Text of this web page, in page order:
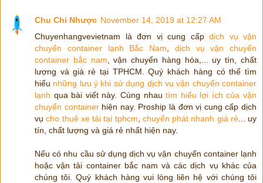
Chu Chỉ Nhược November 14, 2019 at 12:27 AM
Chuyenhangvevietnam là đơn vị cung cấp dịch vụ vận
chuyển container lạnh Bắc Nam
dịch vụ vận chuyển
container bắc nam , vận chuyển hàng hóa,... uy tín, chất
lượng và giá rẻ tại TPHCM. Quý khách hàng có thể tìm
hiểu những lưu ý khi sử dụng dịch vụ vận chuyển container
lạnh qua bài viết này. Cùng nhautìm hiểu lợi ích của vận
chuyển containerhiện nay. Proship là đơn vị cung cấp dịch
vụcho thuê xe tải tại tphcm chuyển phát nhanh giá rẻ... uy
tín, chất lượng và giá rẻ nhất hiện nay.
Nếu có nhu cầu sử dụng dịch vụ vận chuyển container lạnh
hoặc vận tải container bắc nam và các dịch vụ khác của
chúng tôi. Quý khách hàng vui lòng liên hệ với chúng tôi